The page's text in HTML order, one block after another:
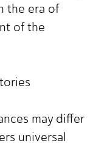
the era of
of the
may differ
universal